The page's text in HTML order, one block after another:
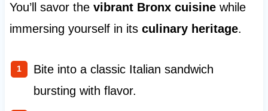
You’ll savor the vibrant Bronx cuisinewhile
immersing yourself in its culinary heritage.
Bite into a classic Italian sandwich
bursting with flavor.